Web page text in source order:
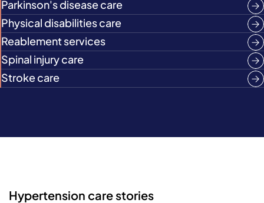
Parkinson's disease care
Physical disabilities care
Reablement services
Spinal injury care
Stroke care
Hypertension care stories